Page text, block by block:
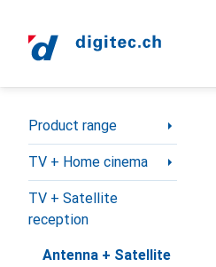
Category Navigation
Product range
TV + Home cinema
TV + Satellite
reception
Antenna + Satellite
cinema TV + Satellite